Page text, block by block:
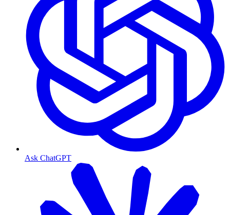
Ask ChatGPT